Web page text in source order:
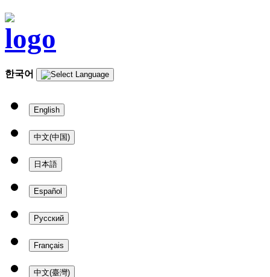
한국어
English
中文(中国)
日本語
Español
Русский
Français
中文(臺灣)